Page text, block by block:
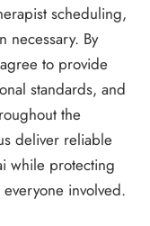
scheduling,
necessary. By
to provide
standards, and
the
deliver reliable
while protecting
involved.